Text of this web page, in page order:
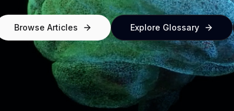
Browse Articles Explore Glossary